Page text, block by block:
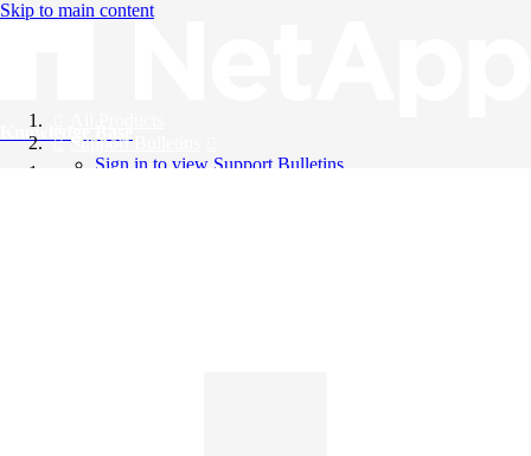
Skip to main content
Knowledge Base
Support Bulletins
Sign in to view Support Bulletins